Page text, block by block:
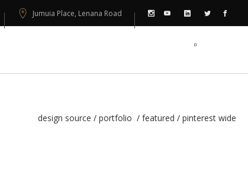
Jumuia Place, Lenana Road
0
design source / portfolio / featured / pinterest wide